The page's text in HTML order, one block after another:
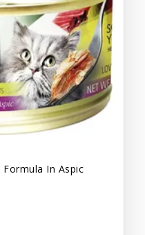
Formula In Aspic